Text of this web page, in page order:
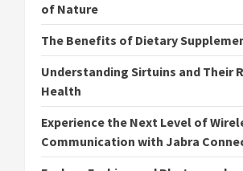
of Nature
The Benefits of Dietary
Understanding Sirtuins and Their
Health
Experience the Next Level of
Communication with Jabra